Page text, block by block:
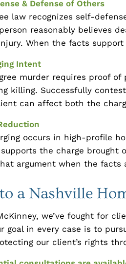
& Defense of Others
law recognizes self-
reasonably believes
When the facts
Intent
murder requires proof
killing. Successfully
can affect both the
occurs in high-profile
the charge brought
argument when the facts
a Nashville
we’ve fought for
goal in every case is to
our client’s rights